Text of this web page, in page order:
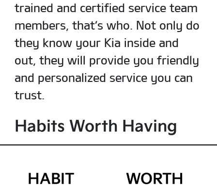
trained and certified service team
members, that’s who. Not only do
they know your Kia inside and
out, they will provide you friendly
and personalized service you can
trust.
Habits Worth Having
HABIT WORTH